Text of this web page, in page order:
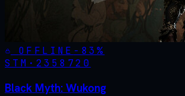
OFFLINE - 83%
STM· 2358720
Black Myth: Wukong